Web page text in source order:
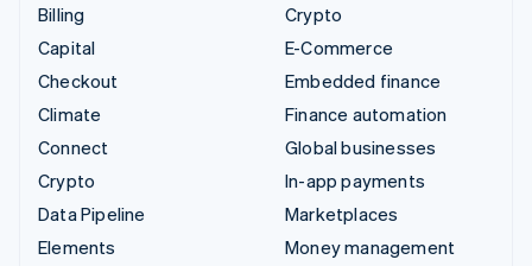
Billing
Capital
Checkout
Climate
Connect
Crypto
Data Pipeline
Elements
Crypto
E-Commerce
Embedded finance
Finance automation
Global businesses
In-app payments
Marketplaces
Money management